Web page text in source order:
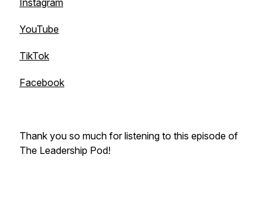
Instagram
YouTube
TikTok
Facebook
Thank you so much for listening to this episode of
The Leadership Pod!